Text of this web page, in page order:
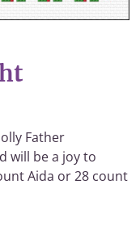
Father
will be a joy to
Aida or 28 count